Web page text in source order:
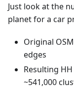
Just look at the
planet for a car
Original
edges
Resulting
~541,000